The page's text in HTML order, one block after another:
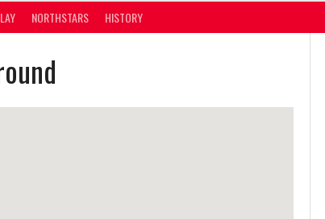
NORTHSTARS HISTORY